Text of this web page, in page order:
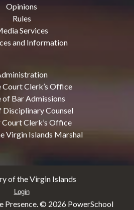
Opinions
Rules
Services
and Information
Court Clerk’s Office
Bar Admissions
Counsel
Court Clerk’s Office
Virgin Islands Marshal
of the Virgin Islands
Login
Presence. © 2026 PowerSchool